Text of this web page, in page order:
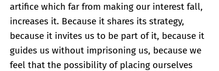
artifice which far from making our interest fall,
increases it. Because it shares its strategy,
because it invites us to be part of it, because it
guides us without imprisoning us, because we
feel that the possibility of placing ourselves